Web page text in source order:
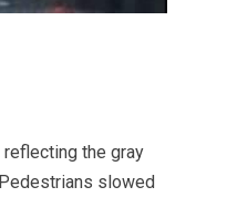
reflecting the gray
slowed